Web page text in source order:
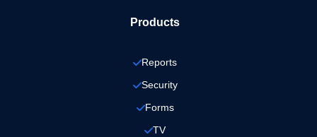
Products
Reports
Security
Forms
TV